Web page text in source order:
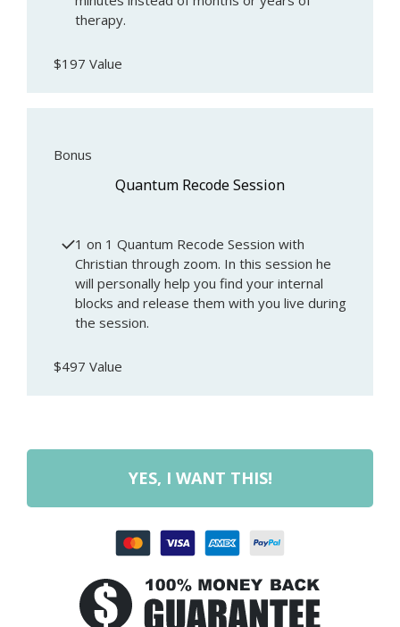
therapy.
$197 Value
Bonus
Quantum Recode Session
1 on 1 Quantum Recode Session with
Christian through zoom. In this session he
will personally help you find your internal
blocks and release them with you live during
the session.
$497 Value
YES, I WANT THIS!